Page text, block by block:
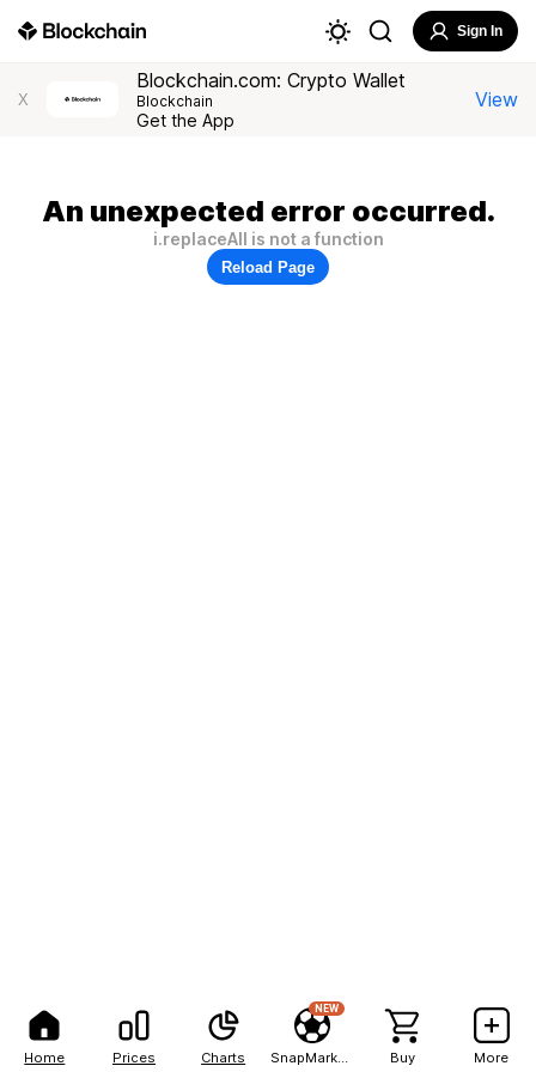
Home Prices Charts
NEW
Buy More
Sign In
X
Blockchain.com: Crypto Wallet
Blockchain
Get the App
View
An unexpected error occurred.
i.replaceAll is not a function
Reload Page